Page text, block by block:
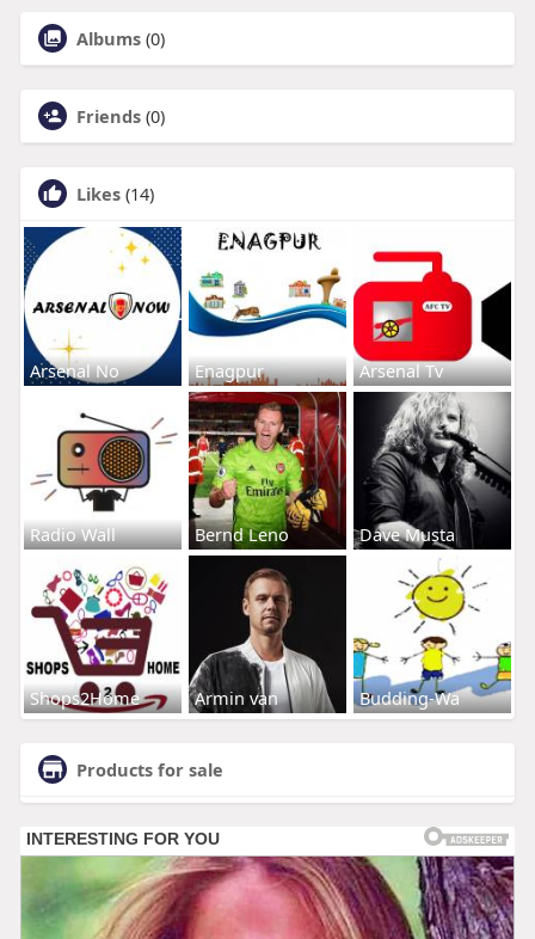
Albums (0)
Friends (0)
Likes (14)
Arsenal No Enagpur Arsenal Tv
Radio Wall Bernd Leno Dave Musta
Shops2Home Armin van Budding-Wa
Products for sale